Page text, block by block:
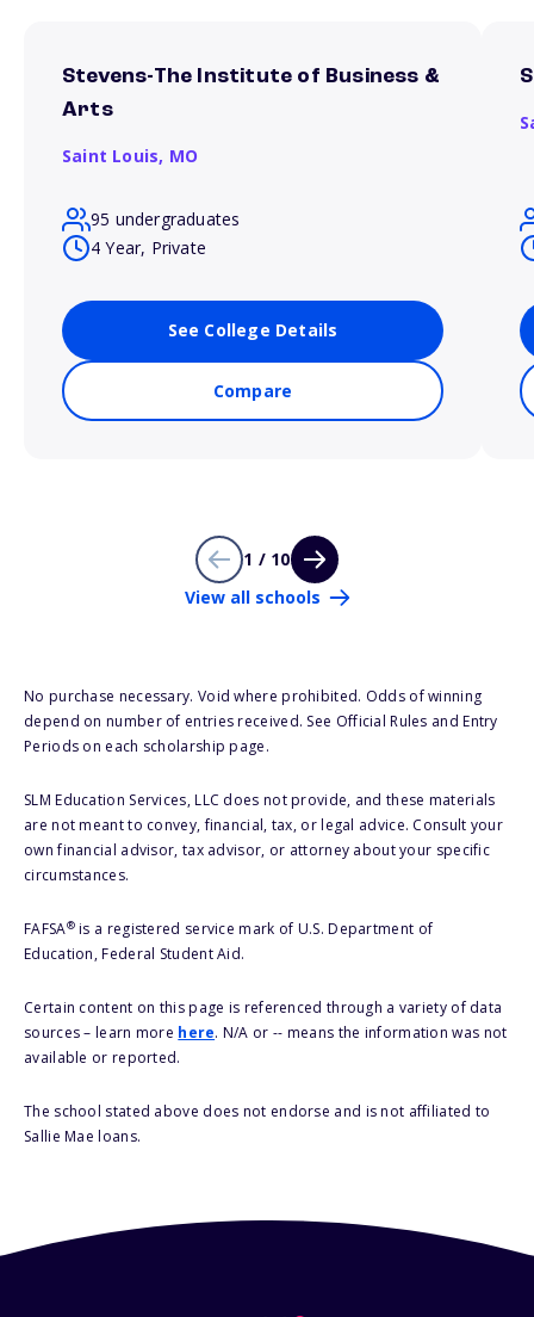
Stevens-The Institute of Business &
Arts
Saint Louis, MO
95 undergraduates
4 Year, Private
See College Details
Compare
1 / 10
View all schools
No purchase necessary. Void where prohibited. Odds of winning
depend on number of entries received. See Official Rules and Entry
Periods on each scholarship page.
SLM Education Services, LLC does not provide, and these materials
are not meant to convey, financial, tax, or legal advice. Consult your
own financial advisor, tax advisor, or attorney about your specific
circumstances.
FAFSA®is a registered service mark of U.S. Department of
Education, Federal Student Aid.
Certain content on this page is referenced through a variety of data
sources – learn more here. N/A or -- means the information was not
available or reported.
The school stated above does not endorse and is not affiliated to
Sallie Mae loans.